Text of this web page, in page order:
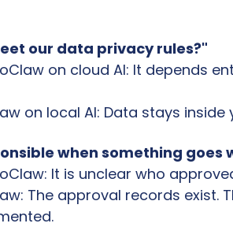
our data privacy rules?"
on cloud AI: It depends
on local AI: Data stays inside
when something goes
It is unclear who
The approval records exist.